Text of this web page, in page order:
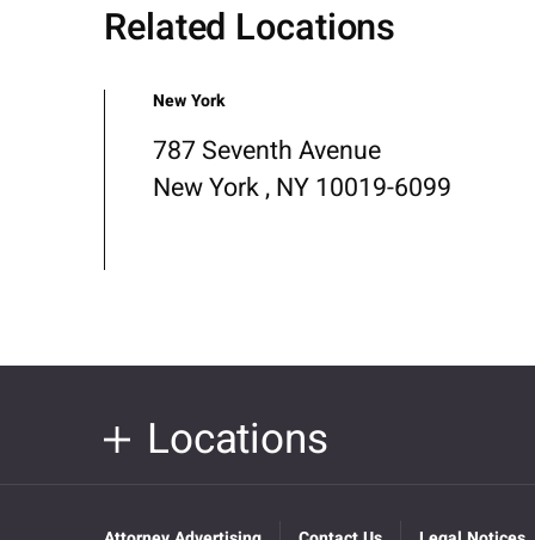
Related Locations
New York
787 Seventh Avenue
New York , NY 10019-6099
Locations